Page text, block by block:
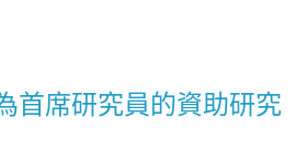
首席研究員的資助研究